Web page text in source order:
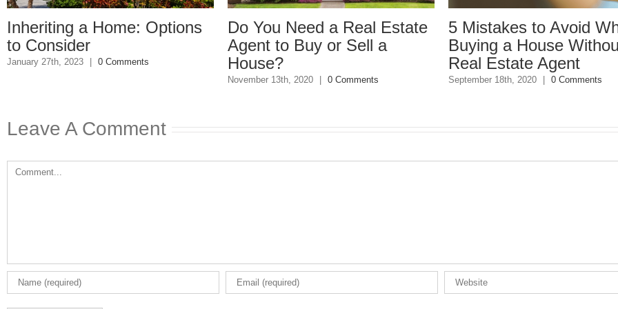
Home: Options
| 0 Comments
Do You Need a Real Estate
Agent to Buy or Sell a
House?
November 13th, 2020 | 0 Comments
5 Mistakes to Avoid When
Buying a House Without a
Real Estate Agent
September 18th, 2020 | 0 Comments
Leave A Comment
Comment